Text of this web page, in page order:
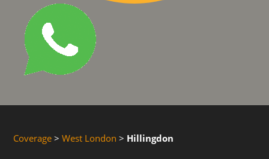
Coverage> West London > Hillingdon